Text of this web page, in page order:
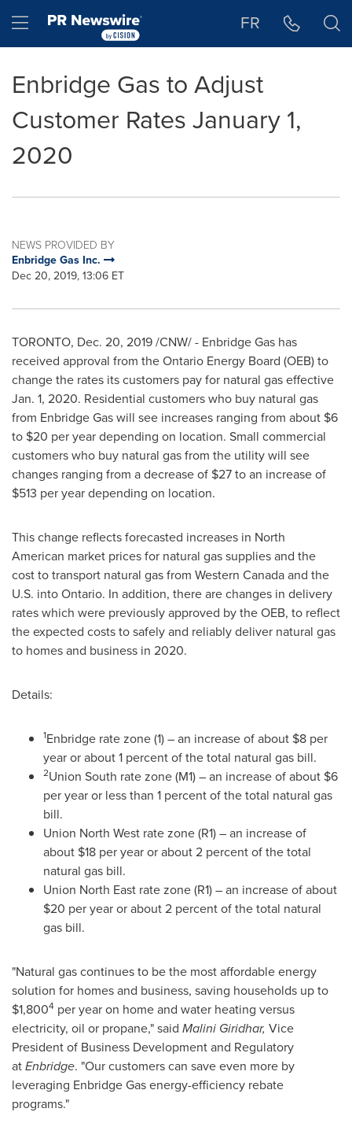
Hamburger menu FR
Enbridge Gas to Adjust
Customer Rates January 1,
2020
NEWS PROVIDED BY
Enbridge Gas Inc.
Dec 20, 2019, 13:06 ET
TORONTO, Dec. 20, 2019/CNW/ - Enbridge Gas has
received approval from the Ontario Energy Board (OEB) to
change the rates its customers pay for natural gas effective
Jan. 1, 2020. Residential customers who buy natural gas
from Enbridge Gas will see increases ranging from about $6
to $20 per year depending on location. Small commercial
customers who buy natural gas from the utility will see
changes ranging from a decrease of $27to an increase of
$513 per year depending on location.
This change reflects forecasted increases in North
American market prices for natural gas supplies and the
cost to transport natural gas from Western Canadaand the
U.S. into Ontario. In addition, there are changes in delivery
rates which were previously approved by the OEB, to reflect
the expected costs to safely and reliably deliver natural gas
to homes and business in 2020.
Details:
1Enbridge rate zone (1) – an increase of about $8 per
year or about 1 percent of the total natural gas bill.
2Union South rate zone (M1) – an increase of about $6
per year or less than 1 percent of the total natural gas
bill.
Union North West rate zone (R1) – an increase of
about $18 per year or about 2 percent of the total
natural gas bill.
Union North East rate zone (R1) – an increase of about
$20 per year or about 2 percent of the total natural
gas bill.
"Natural gas continues to be the most affordable energy
solution for homes and business, saving households up to
$1,8004 per year on home and water heating versus
electricity, oil or propane," said Malini Giridhar, Vice
President of Business Development and Regulatory
atEnbridge. "Our customers can save even more by
leveraging Enbridge Gas energy-efficiency rebate
programs."